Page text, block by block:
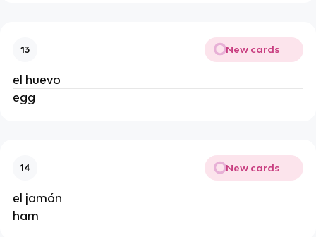
13 New cards
el huevo
egg
14 New cards
el jamón
ham